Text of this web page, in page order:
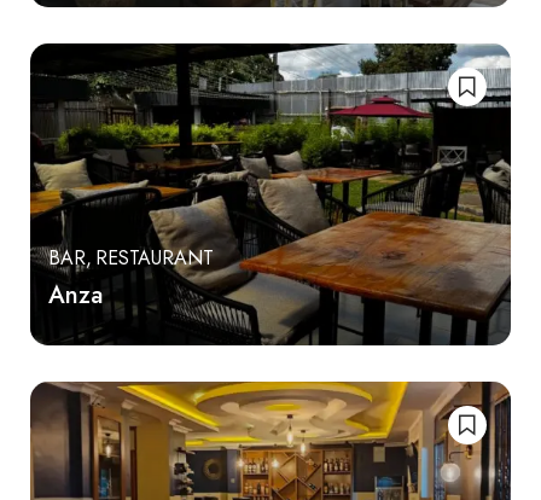
BAR RESTAURANT
Anza